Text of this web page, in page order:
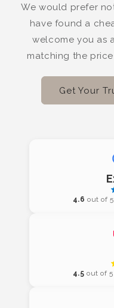
We would prefer
have found a
welcome you as
matching the
Get Your
4.6 out of
4.5 out of